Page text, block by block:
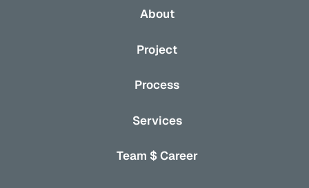
About
Project
Process
Services
Team $ Career